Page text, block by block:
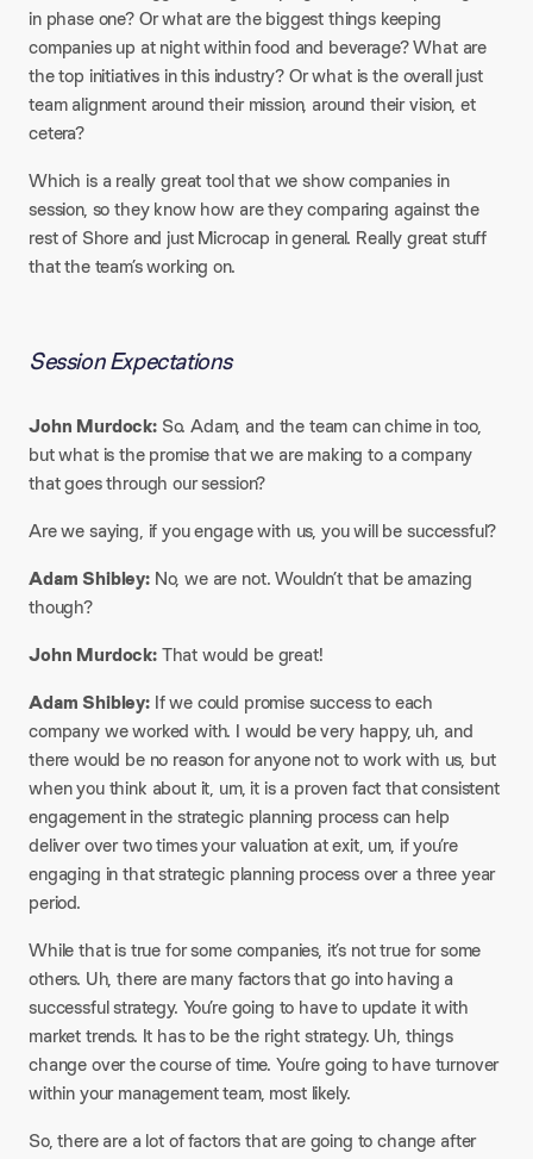
in phase one? Or what are the biggest things keeping
companies up at night within food and beverage? What are
the top initiatives in this industry? Or what is the overall just
team alignment around their mission, around their vision, et
cetera?
Which is a really great tool that we show companies in
session, so they know how are they comparing against the
rest of Shore and just Microcap in general. Really great stuff
that the team’s working on.
Session Expectations
John Murdock:So. Adam, and the team can chime in too,
but what is the promise that we are making to a company
that goes through our session?
Are we saying, if you engage with us, you will be successful?
Adam Shibley:No, we are not. Wouldn’t that be amazing
though?
John Murdock:That would be great!
Adam Shibley:If we could promise success to each
company we worked with. I would be very happy, uh, and
there would be no reason for anyone not to work with us, but
when you think about it, um, it is a proven fact that consistent
engagement in the strategic planning process can help
deliver over two times your valuation at exit, um, if you’re
engaging in that strategic planning process over a three year
period.
While that is true for some companies, it’s not true for some
others. Uh, there are many factors that go into having a
successful strategy. You’re going to have to update it with
market trends. It has to be the right strategy. Uh, things
change over the course of time. You’re going to have turnover
within your management team, most likely.
So, there are a lot of factors that are going to change after